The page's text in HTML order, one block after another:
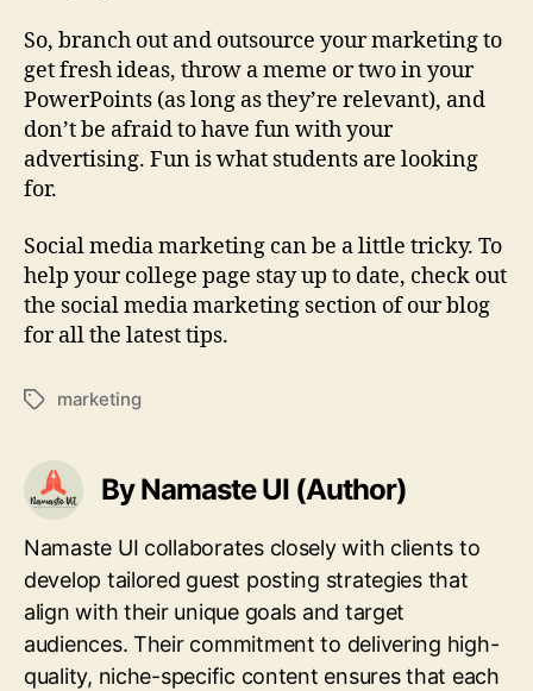
So, branch out and outsource your marketing to
get fresh ideas, throw a meme or two in your
PowerPoints (as long as they’re relevant), and
don’t be afraid to have fun with your
advertising. Fun is what students are looking
for.
Social media marketing can be a little tricky. To
help your college page stay up to date, check out
the social media marketing section of our blog
for all the latest tips.
Tagsmarketing
By Namaste UI (Author)
Namaste UI collaborates closely with clients to
develop tailored guest posting strategies that
align with their unique goals and target
audiences. Their commitment to delivering high-
quality, niche-specific content ensures that each